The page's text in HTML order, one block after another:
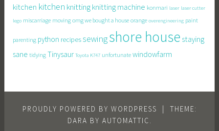
kitchen kitchen knitting knitting machine konmari laser laser cutter
lego miscarriage moving omg we bought a house orange overengineering paint
parenting python recipessewingshore house staying
sane tidying Tinysaur Toyota K747 unfortunate windowfarm
PROUDLY POWERED BY WORDPRESS |
THEME:
DARA BY AUTOMATTIC